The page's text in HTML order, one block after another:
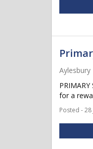
Aylesbury
for a
Posted - 28